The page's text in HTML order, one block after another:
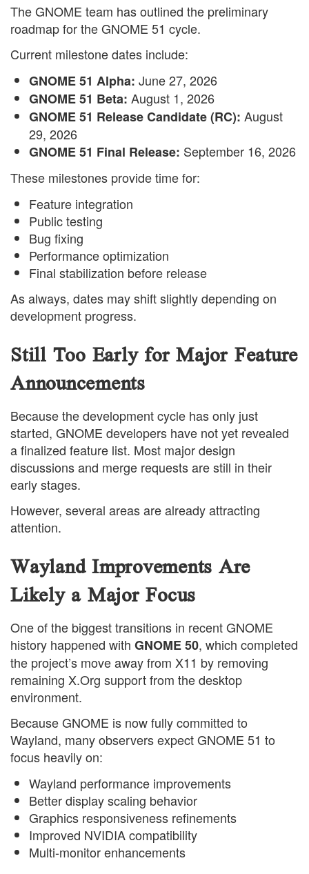
The GNOME team has outlined the preliminary
roadmap for the GNOME 51 cycle.
Current milestone dates include:
GNOME 51 Alpha: June 27, 2026
GNOME 51 Beta: August 1, 2026
GNOME 51 Release Candidate (RC): August
29, 2026
GNOME 51 Final Release: September 16, 2026
These milestones provide time for:
Feature integration
Public testing
Bug fixing
Performance optimization
Final stabilization before release
As always, dates may shift slightly depending on
development progress.
Still Too Early for Major Feature
Announcements
Because the development cycle has only just
started, GNOME developers have not yet revealed
a finalized feature list. Most major design
discussions and merge requests are still in their
early stages.
However, several areas are already attracting
attention.
Wayland Improvements Are
Likely a Major Focus
One of the biggest transitions in recent GNOME
history happened with GNOME 50, which completed
the project’s move away from X11 by removing
remaining X.Org support from the desktop
environment.
Because GNOME is now fully committed to
Wayland, many observers expect GNOME 51 to
focus heavily on:
Wayland performance improvements
Better display scaling behavior
Graphics responsiveness refinements
Improved NVIDIA compatibility
Multi-monitor enhancements